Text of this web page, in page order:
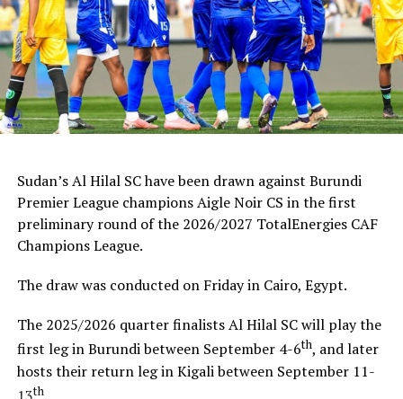
RELATED TOPICS: BUMAMURU FC BURUNDI
UP NEXT
CAF Champions League: Simba SC, Young Africans face
tricky away battles
DON'T MISS
AFCON 2023: Tanzanian coach Amrouche calls for good
Sudan’s Al Hilal SC have been drawn against Burundi
Premier League champions Aigle Noir CS in the first
preliminary round of the 2026/2027 TotalEnergies CAF
Champions League.
The draw was conducted on Friday in Cairo, Egypt.
The 2025/2026 quarter finalists Al Hilal SC will play the
first leg in Burundi between September 4-6th, and later
hosts their return leg in Kigali between September 11-
th